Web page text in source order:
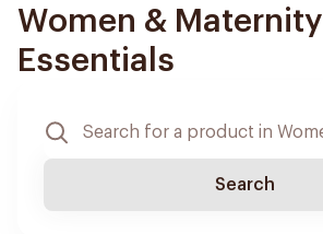
Women & Maternity
Essentials
Search